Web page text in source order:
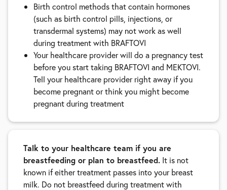
Birth control methods that contain hormones
(such as birth control pills, injections, or
transdermal systems) may not work as well
during treatment with BRAFTOVI
Your healthcare provider will do a pregnancy test
before you start taking BRAFTOVI and MEKTOVI.
Tell your healthcare provider right away if you
become pregnant or think you might become
pregnant during treatment
Talk to your healthcare team if you are
breastfeeding or plan to breastfeed. It is not
known if either treatment passes into your breast
milk. Do not breastfeed during treatment with